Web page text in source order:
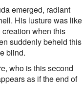
emerged, radiant
His lusture was like
when this
suddenly beheld this
blind.
who is this second
as if the end of